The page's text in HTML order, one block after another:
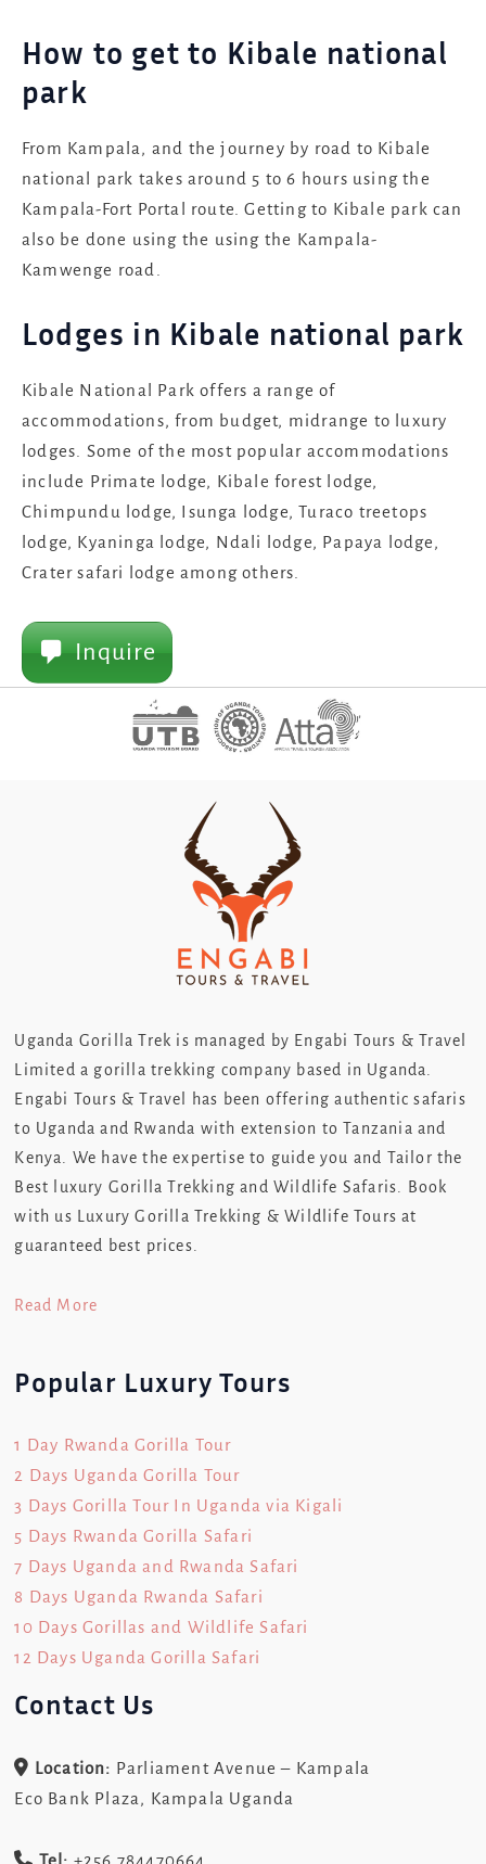
How to get to Kibale national
park
From Kampala, and the journey by road to Kibale
national park takes around 5 to 6 hours using the
Kampala-Fort Portal route. Getting to Kibale park can
also be done using the using the Kampala-
Kamwenge road.
Lodges in Kibale national park
Kibale National Park offers a range of
accommodations, from budget, midrange to luxury
lodges. Some of the most popular accommodations
include Primate lodge, Kibale forest lodge,
Chimpundu lodge, Isunga lodge, Turaco treetops
lodge, Kyaninga lodge, Ndali lodge, Papaya lodge,
Crater safari lodge among others.
Inquire
Uganda Gorilla Trek is managed by Engabi Tours & Travel
Limited a gorilla trekking company based in Uganda.
Engabi Tours & Travel has been offering authentic safaris
to Uganda and Rwanda with extension to Tanzania and
Kenya. We have the expertise to guide you and Tailor the
Best luxury Gorilla Trekking and Wildlife Safaris. Book
with us Luxury Gorilla Trekking & Wildlife Tours at
guaranteed best prices.
Read More
Popular Luxury Tours
1 Day Rwanda Gorilla Tour
2 Days Uganda Gorilla Tour
3 Days Gorilla Tour In Uganda via Kigali
5 Days Rwanda Gorilla Safari
7 Days Uganda and Rwanda Safari
8 Days Uganda Rwanda Safari
10 Days Gorillas and Wildlife Safari
12 Days Uganda Gorilla Safari
Contact Us
Location: Parliament Avenue – Kampala
Eco Bank Plaza, Kampala Uganda